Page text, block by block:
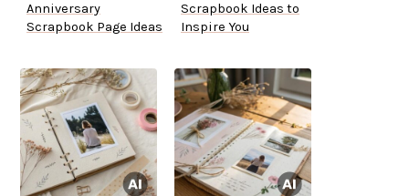
Anniversary
Scrapbook Page Ideas
Scrapbook Ideas to
Inspire You